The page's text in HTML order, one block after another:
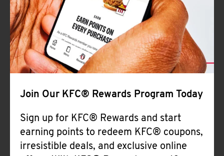
Join Our KFC® Rewards Program Today
Sign up for KFC® Rewards and start
earning points to redeem KFC® coupons,
irresistible deals, and exclusive online